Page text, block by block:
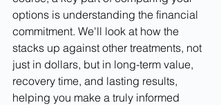
options is understanding the financial
commitment. We'll look at how the
stacks up against other treatments, not
just in dollars, but in long-term value,
recovery time, and lasting results,
helping you make a truly informed